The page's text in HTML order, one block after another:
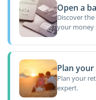
Open a
Discover
your money
Plan
Plan your
expert.